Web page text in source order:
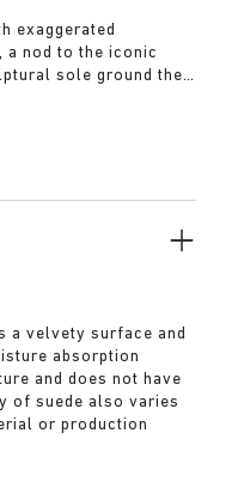
exaggerated
a nod to the iconic
sole ground the
a velvety surface and
absorption
and does not have
of suede also varies
or production